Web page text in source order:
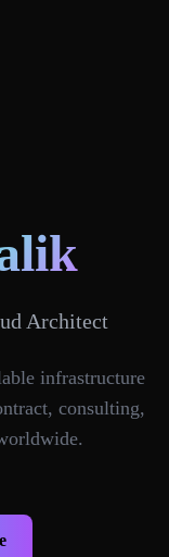
Architect
infrastructure
consulting,